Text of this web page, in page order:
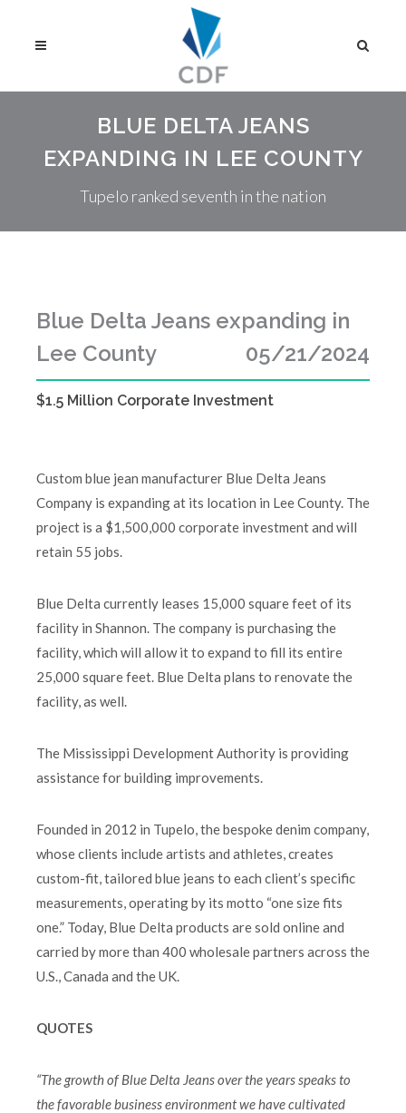
BLUE DELTA JEANS
EXPANDING IN LEE COUNTY
Tupelo ranked seventh in the nation
Blue Delta Jeans expanding in
Lee County
05/21/2024
$1.5 Million Corporate Investment
Custom blue jean manufacturer Blue Delta Jeans
Company is expanding at its location in Lee County. The
project is a $1,500,000 corporate investment and will
retain 55 jobs.
Blue Delta currently leases 15,000 square feet of its
facility in Shannon. The company is purchasing the
facility, which will allow it to expand to fill its entire
25,000 square feet. Blue Delta plans to renovate the
facility, as well.
The Mississippi Development Authority is providing
assistance for building improvements.
Founded in 2012 in Tupelo, the bespoke denim company,
whose clients include artists and athletes, creates
custom-fit, tailored blue jeans to each client’s specific
measurements, operating by its motto “one size fits
one.” Today, Blue Delta products are sold online and
carried by more than 400 wholesale partners across the
U.S., Canada and the UK.
QUOTES
“The growth of Blue Delta Jeans over the years speaks to
the favorable business environment we have cultivated